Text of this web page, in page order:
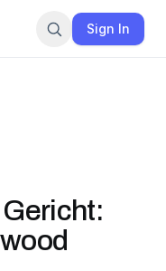
Sign In